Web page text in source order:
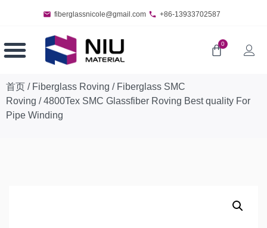
fiberglassnicole@gmail.com +86-13933702587
0
首页 / Fiberglass Roving / Fiberglass SMC
Roving / 4800Tex SMC Glassfiber Roving Best quality For
Pipe Winding